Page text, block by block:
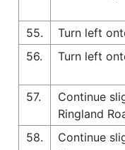
55.
Turn left
56.
Turn left
57.
Continue
Ringland
58.
Continue